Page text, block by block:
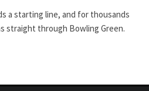
a starting line, and for thousands
straight through Bowling Green.